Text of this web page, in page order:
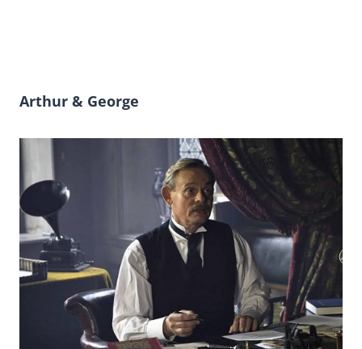
Arthur & George